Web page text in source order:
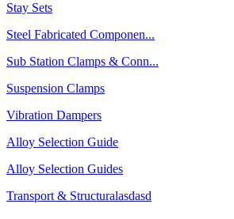
Stay Sets
Steel Fabricated Componen...
Sub Station Clamps & Conn...
Suspension Clamps
Vibration Dampers
Alloy Selection Guide
Alloy Selection Guides
Transport & Structuralasdasd